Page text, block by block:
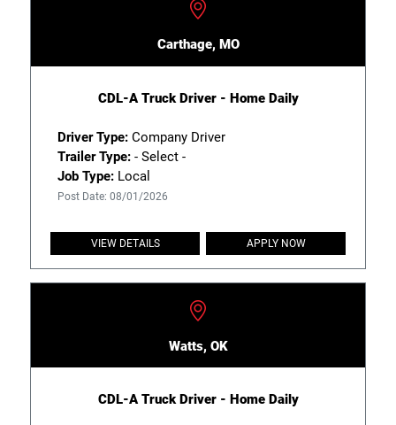
Carthage, MO
CDL-A Truck Driver - Home Daily
Driver Type:Company Driver
Trailer Type:- Select -
Job Type:Local
Post Date: 08/01/2026
VIEW DETAILS APPLY NOW
Watts, OK
CDL-A Truck Driver - Home Daily